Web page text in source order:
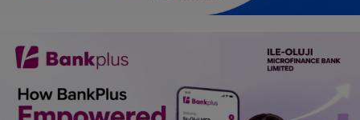
Electronics
Spiritual Help, Spiritualism